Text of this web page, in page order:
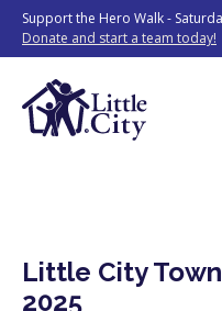
Skip
content
Support the Hero Walk -
Donate and start a team today!
Little City
2025